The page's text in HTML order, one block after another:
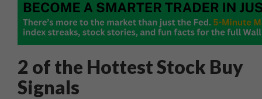
2 of the Hottest Stock Buy
Signals